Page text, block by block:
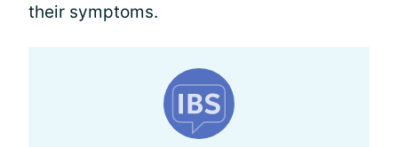
their symptoms.